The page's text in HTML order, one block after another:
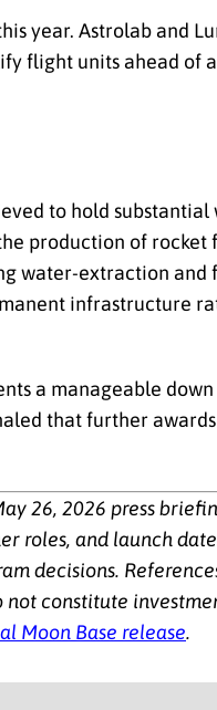
year. Astrolab and
flight units ahead of
to hold substantial
production of rocket
water-extraction and
infrastructure
a manageable
that further
26, 2026 press
roles, and launch
decisions.
constitute
Moon Base release.